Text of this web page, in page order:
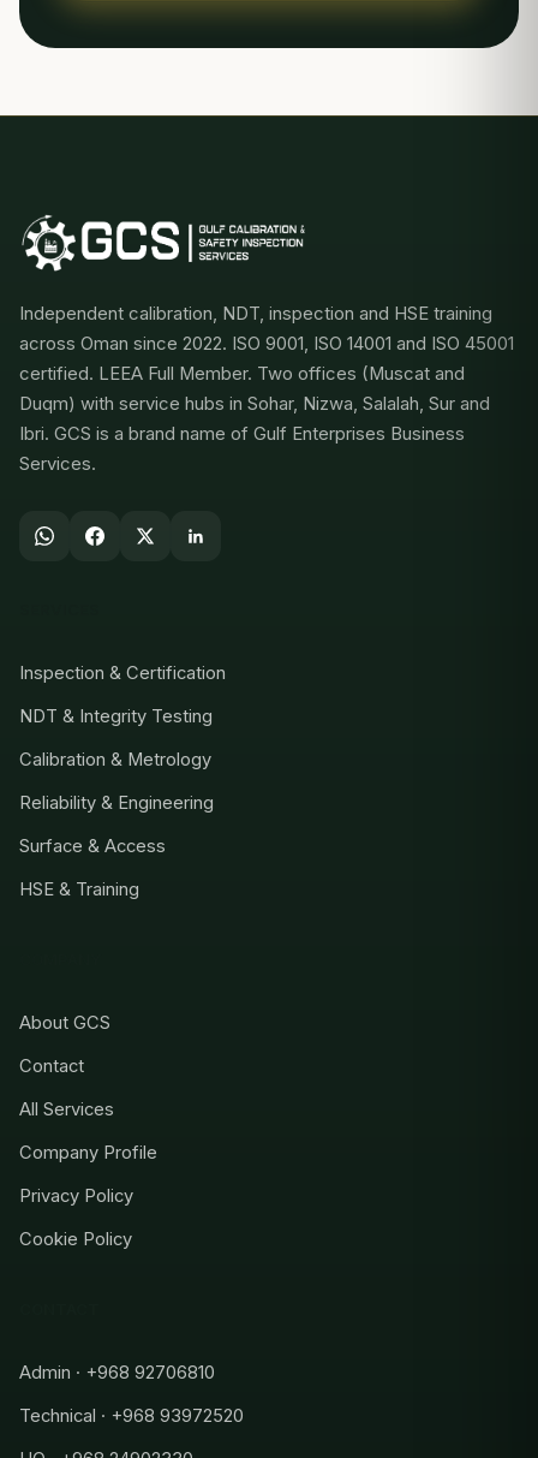
Independent calibration, NDT, inspection and HSE training
across Oman since 2022. ISO 9001, ISO 14001 and ISO 45001
certified. LEEA Full Member. Two offices (Muscat and
Duqm) with service hubs in Sohar, Nizwa, Salalah, Sur and
Ibri. GCS is a brand name of Gulf Enterprises Business
Services.
Inspection & Certification
NDT & Integrity Testing
Calibration & Metrology
Reliability & Engineering
Surface & Access
HSE & Training
About GCS
Contact
All Services
Company Profile
Privacy Policy
Cookie Policy
Admin · +968 92706810
Technical · +968 93972520